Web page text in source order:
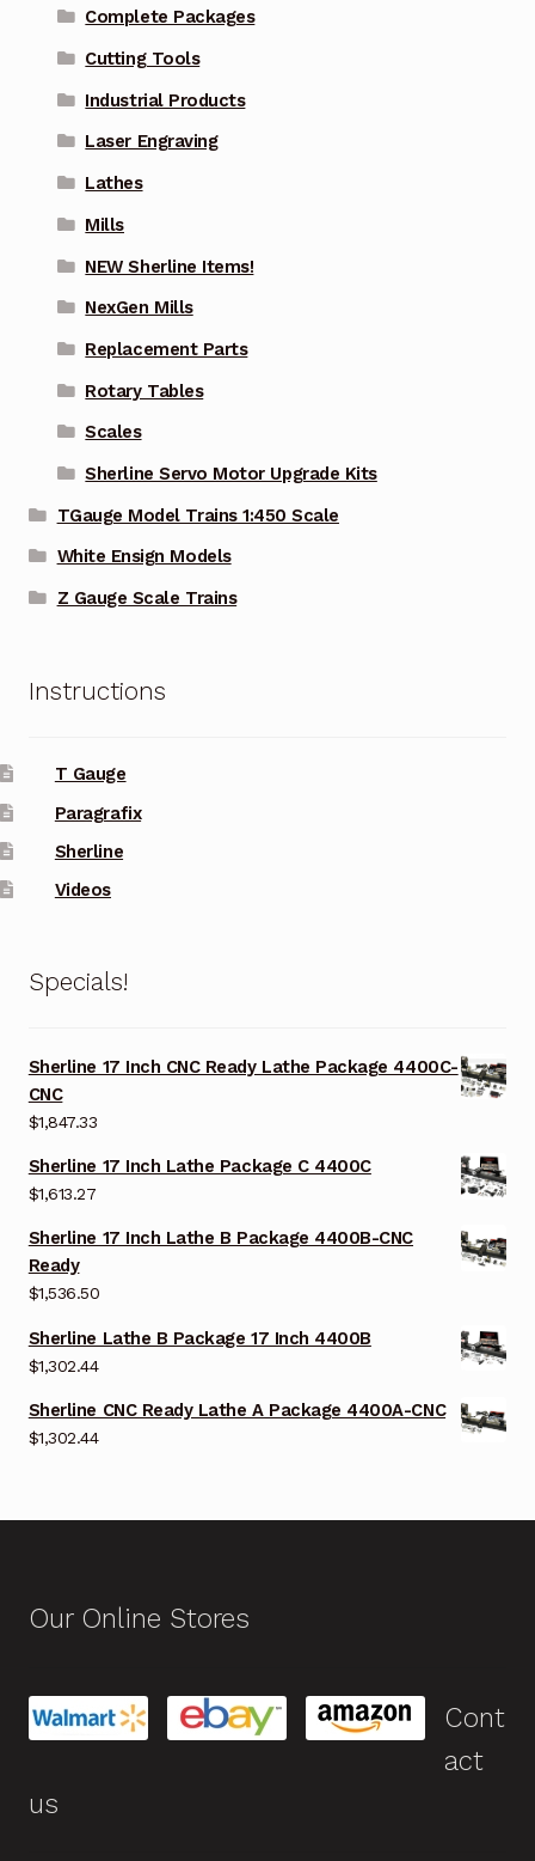
Complete Packages
Cutting Tools
Industrial Products
Laser Engraving
Lathes
Mills
NEW Sherline Items!
NexGen Mills
Replacement Parts
Rotary Tables
Scales
Sherline Servo Motor Upgrade Kits
TGauge Model Trains 1:450 Scale
White Ensign Models
Z Gauge Scale Trains
Instructions
T Gauge
Paragrafix
Sherline
Videos
Specials!
Sherline 17 Inch CNC Ready Lathe Package 4400C-
CNC
$1,847.33
Sherline 17 Inch Lathe Package C 4400C
$1,613.27
Sherline 17 Inch Lathe B Package 4400B-CNC
Ready
$1,536.50
Sherline Lathe B Package 17 Inch 4400B
$1,302.44
Sherline CNC Ready Lathe A Package 4400A-CNC
$1,302.44
Our Online Stores
Cont
act
us